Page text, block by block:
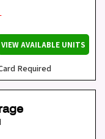
VIEW AVAILABLE UNITS
Required